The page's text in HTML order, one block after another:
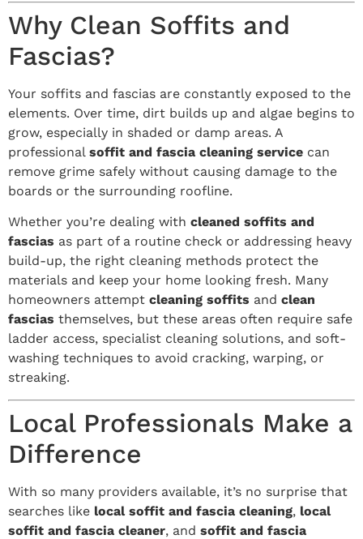
Why Clean Soffits and
Fascias?
Your soffits and fascias are constantly exposed to the
elements. Over time, dirt builds up and algae begins to
grow, especially in shaded or damp areas. A
professional soffit and fascia cleaning service can
remove grime safely without causing damage to the
boards or the surrounding roofline.
Whether you’re dealing with cleaned soffits and
fascias as part of a routine check or addressing heavy
build-up, the right cleaning methods protect the
materials and keep your home looking fresh. Many
homeowners attempt cleaning soffits and clean
fascias themselves, but these areas often require safe
ladder access, specialist cleaning solutions, and soft-
washing techniques to avoid cracking, warping, or
streaking.
Local Professionals Make a
Difference
With so many providers available, it’s no surprise that
searches like local soffit and fascia cleaning, local
soffit and fascia cleaner, and soffit and fascia